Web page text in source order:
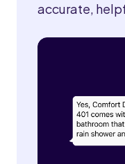
accurate,